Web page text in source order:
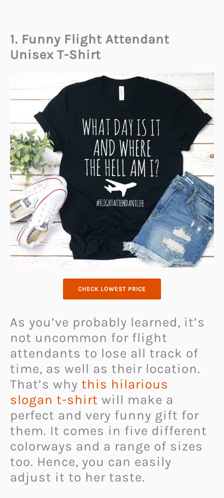
1. Funny Flight Attendant
Unisex T-Shirt
CHECK LOWEST PRICE
As you’ve probably learned, it’s
not uncommon for flight
attendants to lose all track of
time, as well as their location.
That’s why this hilarious
slogan t-shirt will make a
perfect and very funny gift for
them. It comes in five different
colorways and a range of sizes
too. Hence, you can easily
adjust it to her taste.